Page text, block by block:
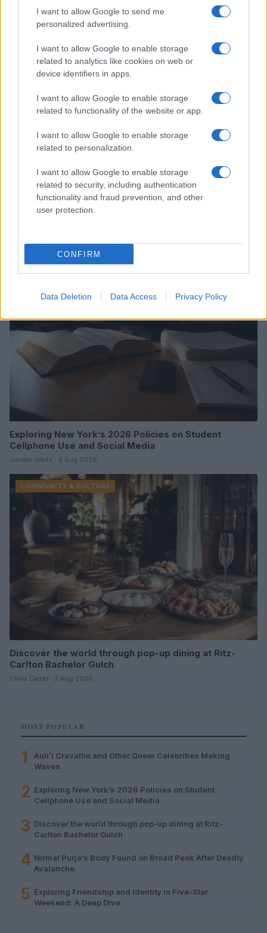
I want to allow Google to send me
personalized advertising.
I want to allow Google to enable storage
related to analytics like cookies on web or
device identifiers in apps.
I want to allow Google to enable storage
related to functionality of the website or app.
I want to allow Google to enable storage
related to personalization.
I want to allow Google to enable storage
related to security, including authentication
functionality and fraud prevention, and other
user protection.
CONFIRM
Data Deletion Data Access Privacy Policy
Read more
COMMUNITY & CULTURE
Auliʻi Cravalho and Other Queer Celebrities Making
Henry Anderson · 6 Aug 2026
Exploring New York’s 2026 Policies on Student
Cellphone Use and Social Media
Jordan Wells · 4 Aug 2026
COMMUNITY & CULTURE
Discover the world through pop-up dining at Ritz-
Carlton Bachelor Gulch
Olivia Carter · 2 Aug 2026
MOST POPULAR
1
Auliʻi Cravalho and Other Queer Celebrities Making
Waves
2 Exploring New York’s 2026 Policies on Student
Cellphone Use and Social Media
3 Discover the world through pop-up dining at Ritz-
Carlton Bachelor Gulch
4 Nirmal Purja’s Body Found on Broad Peak After Deadly
Avalanche
5 Exploring Friendship and Identity in Five-Star
Weekend: A Deep Dive